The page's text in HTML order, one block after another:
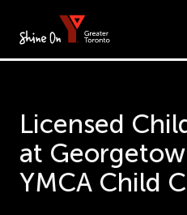
Licensed
at
YMCA Child